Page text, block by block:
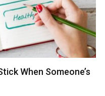
When Someone’s